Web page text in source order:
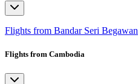
Flights from Bandar Seri Begawan
Flights from Cambodia